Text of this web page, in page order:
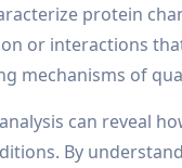
protein
or interactions
mechanisms of
can reveal
By